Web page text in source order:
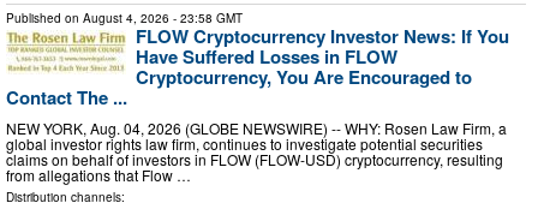
Published on August 4, 2026 - 23:58 GMT
FLOW Cryptocurrency Investor News: If You
Have Suffered Losses in FLOW
Cryptocurrency, You Are Encouraged to
Contact The ...
NEW YORK, Aug. 04, 2026 (GLOBE NEWSWIRE) -- WHY: Rosen Law Firm, a
global investor rights law firm, continues to investigate potential securities
claims on behalf of investors in FLOW (FLOW-USD) cryptocurrency, resulting
from allegations that Flow …
Distribution channels: